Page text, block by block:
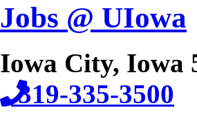
Jobs @ UIowa
Iowa City, Iowa
319-335-3500